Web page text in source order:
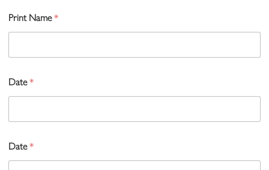
Print Name*
Date*
Date*